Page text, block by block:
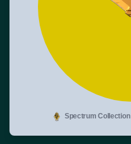
Spectrum Collection